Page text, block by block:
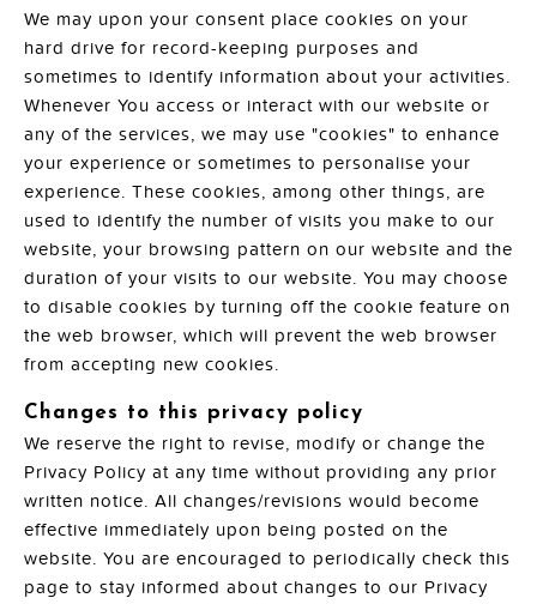
We may upon your consent place cookies on your
hard drive for record-keeping purposes and
sometimes to identify information about your activities.
Whenever You access or interact with our website or
any of the services, we may use "cookies" to enhance
your experience or sometimes to personalise your
experience. These cookies, among other things, are
used to identify the number of visits you make to our
website, your browsing pattern on our website and the
duration of your visits to our website. You may choose
to disable cookies by turning off the cookie feature on
the web browser, which will prevent the web browser
from accepting new cookies.
Changes to this privacy policy
We reserve the right to revise, modify or change the
Privacy Policy at any time without providing any prior
written notice. All changes/revisions would become
effective immediately upon being posted on the
website. You are encouraged to periodically check this
page to stay informed about changes to our Privacy